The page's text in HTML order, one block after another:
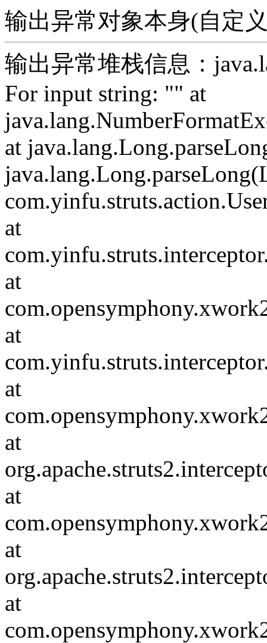
输出异常对象本身(自定
输出异常堆栈信息：
For input string: "" at
at
at
at
at
at
at
at
at
at